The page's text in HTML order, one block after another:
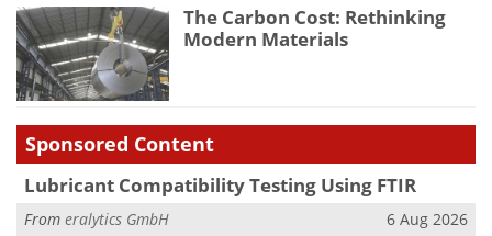
The Carbon Cost: Rethinking
Modern Materials
Sponsored Content
Lubricant Compatibility Testing Using FTIR
From eralytics GmbH 6 Aug 2026